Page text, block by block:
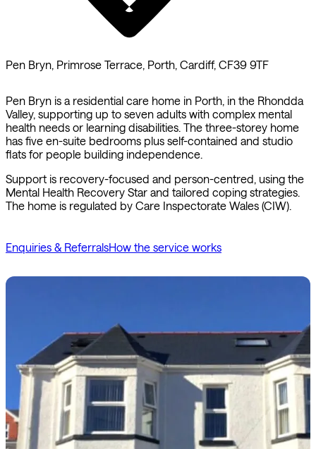
Pen Bryn, Primrose Terrace, Porth, Cardiff, CF39 9TF
Pen Bryn is a residential care home in Porth, in the Rhondda
Valley, supporting up to seven adults with complex mental
health needs or learning disabilities. The three-storey home
has five en-suite bedrooms plus self-contained and studio
flats for people building independence.
Support is recovery-focused and person-centred, using the
Mental Health Recovery Star and tailored coping strategies.
The home is regulated by Care Inspectorate Wales (CIW).
Enquiries & ReferralsHow the service works